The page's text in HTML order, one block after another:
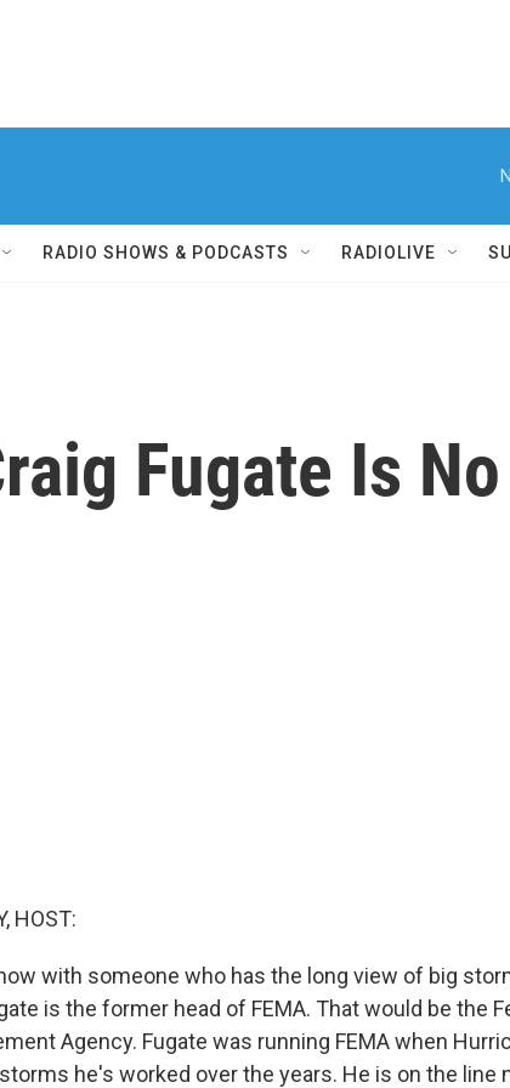
RADIO SHOWS & PODCASTS RADIOLIVE
Fugate Is
HOST:
with someone who has the long view of big
is the former head of FEMA. That would be the
Agency. Fugate was running FEMA when
he's worked over the years. He is on the line